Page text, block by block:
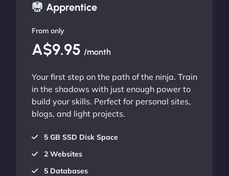
Apprentice
From only
A$9.95 /month
Your first step on the path of the ninja. Train
in the shadows with just enough power to
build your skills. Perfect for personal sites,
blogs, and light projects.
5 GB SSD Disk Space
2 Websites
5 Databases